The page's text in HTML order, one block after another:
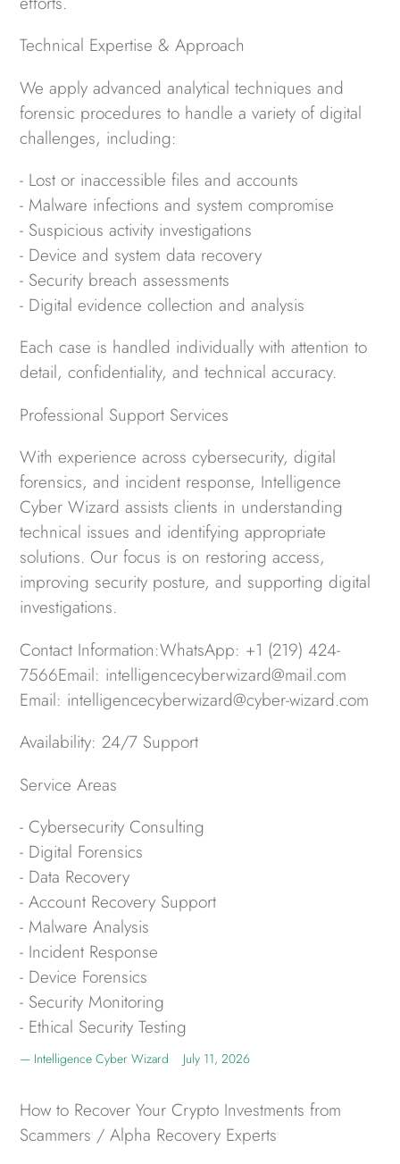
Technical Expertise & Approach
We apply advanced analytical techniques and
forensic procedures to handle a variety of digital
challenges, including:
- Lost or inaccessible files and accounts
- Malware infections and system compromise
- Suspicious activity investigations
- Device and system data recovery
- Security breach assessments
- Digital evidence collection and analysis
Each case is handled individually with attention to
detail, confidentiality, and technical accuracy.
Professional Support Services
With experience across cybersecurity, digital
forensics, and incident response, Intelligence
Cyber Wizard assists clients in understanding
technical issues and identifying appropriate
solutions. Our focus is on restoring access,
improving security posture, and supporting digital
investigations.
Contact Information:WhatsApp: +1 (219) 424-
7566Email: intelligencecyberwizard@mail.com
Email: intelligencecyberwizard@cyber-wizard.com
Availability: 24/7 Support
Service Areas
- Cybersecurity Consulting
- Digital Forensics
- Data Recovery
- Account Recovery Support
- Malware Analysis
- Incident Response
- Device Forensics
- Security Monitoring
- Ethical Security Testing
Intelligence Cyber Wizard July 11, 2026
How to Recover Your Crypto Investments from
Scammers / Alpha Recovery Experts